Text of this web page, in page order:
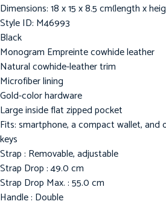
Dimensions: 18 x 15 x 8.5 cm(length x
Style ID: M46993
Black
Monogram Empreinte cowhide leather
Natural cowhide-leather trim
Microfiber lining
Gold-color hardware
Large inside flat zipped pocket
Fits: smartphone, a compact wallet, and
keys
Strap : Removable, adjustable
Strap Drop : 49.0 cm
Strap Drop Max. : 55.0 cm
Handle : Double